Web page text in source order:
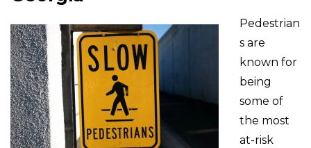
Pedestrian
s are
known for
being
some of
the most
at-risk